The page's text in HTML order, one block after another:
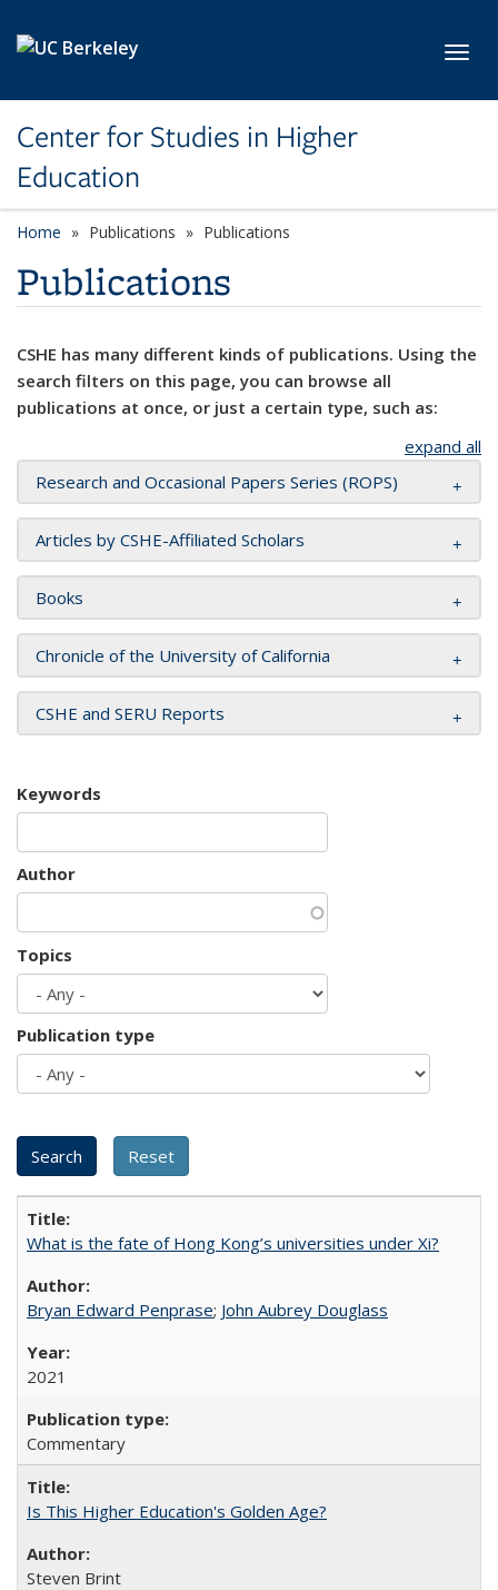
Center for Studies in Higher
Education
Home Publications Publications
Publications
CSHE has many different kinds of publications. Using the
search filters on this page, you can browse all
publications at once, or just a certain type, such as:
expand all
Research and Occasional Papers Series (ROPS)
Articles by CSHE-Affiliated Scholars
Books
Chronicle of the University of California
CSHE and SERU Reports
Keywords
Author
Topics
Publication type
What is the fate of Hong Kong’s universities under Xi?
Bryan Edward Penprase; John Aubrey Douglass
2021
Commentary
Is This Higher Education's Golden Age?
Steven Brint